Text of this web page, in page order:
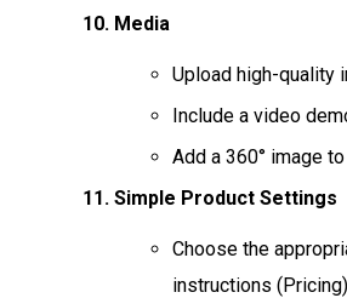
Media
Upload high-quality
Include a video
Add a 360° image
Simple Product Settings
Choose the
instructions (Pricing)